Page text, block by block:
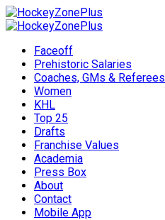
Faceoff
Prehistoric Salaries
Coaches, GMs & Referees
Women
KHL
Top 25
Drafts
Franchise Values
Academia
Press Box
About
Contact
Mobile App